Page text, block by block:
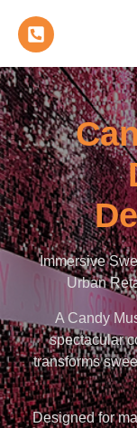
Immersive
Urban
A Candy
spectacular
transforms
Designed for